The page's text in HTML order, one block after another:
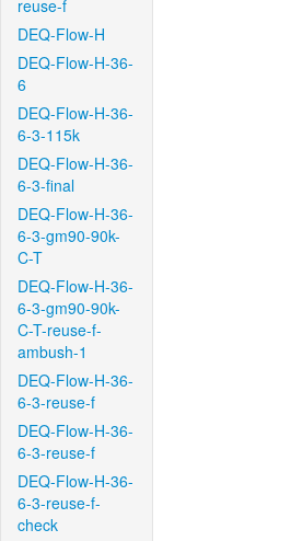
reuse-f
DEQ-Flow-H
DEQ-Flow-H-36-
6
DEQ-Flow-H-36-
6-3-115k
DEQ-Flow-H-36-
6-3-final
DEQ-Flow-H-36-
6-3-gm90-90k-
C-T
DEQ-Flow-H-36-
6-3-gm90-90k-
C-T-reuse-f-
ambush-1
DEQ-Flow-H-36-
6-3-reuse-f
DEQ-Flow-H-36-
6-3-reuse-f
DEQ-Flow-H-36-
6-3-reuse-f-
check